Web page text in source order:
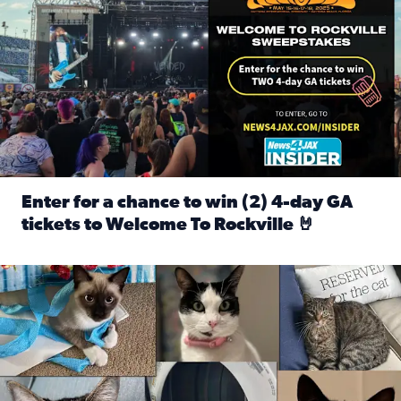
Enter for a chance to win (2) 4-day GA
tickets to Welcome To Rockville 🤘
Our Insider sure do love their feline fur-babies! Here are